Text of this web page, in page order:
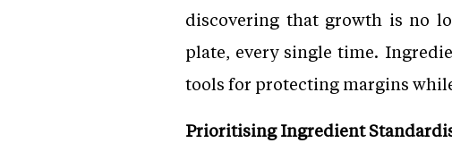
discovering that growth is no
plate, every single time.
tools for protecting margins
Prioritising Ingredient